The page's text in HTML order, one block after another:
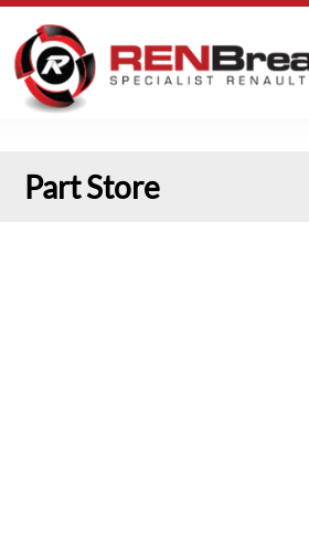
Part Store